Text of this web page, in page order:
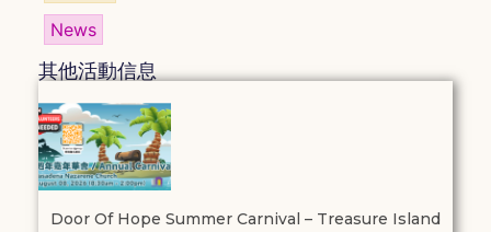
News
其他活動信息
Door Of Hope Summer Carnival – Treasure Island